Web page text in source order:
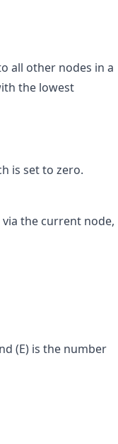
all other nodes in a
the lowest
is set to zero.
the current node,
(E) is the number